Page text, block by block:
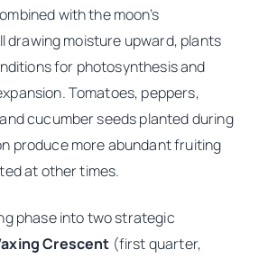
with the moon’s
drawing moisture upward, plants
for photosynthesis and
Tomatoes, peppers,
cucumber seeds planted during
produce more abundant fruiting
at other times.
phase into two strategic
Crescent (first quarter,